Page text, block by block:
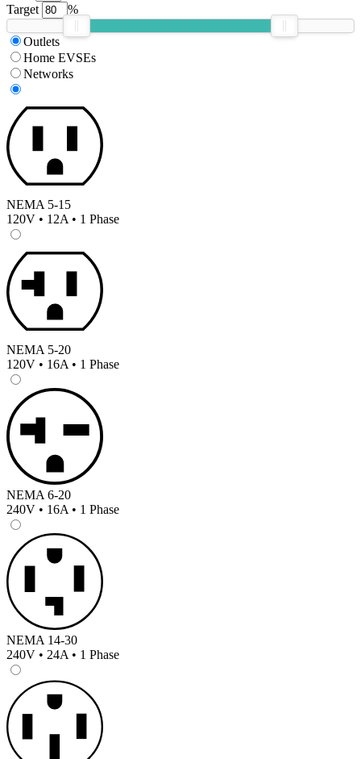
Target
%
Outlets
Home EVSEs
Networks
NEMA 5-15
120V • 12A • 1 Phase
NEMA 5-20
120V • 16A • 1 Phase
NEMA 6-20
240V • 16A • 1 Phase
NEMA 14-30
240V • 24A • 1 Phase